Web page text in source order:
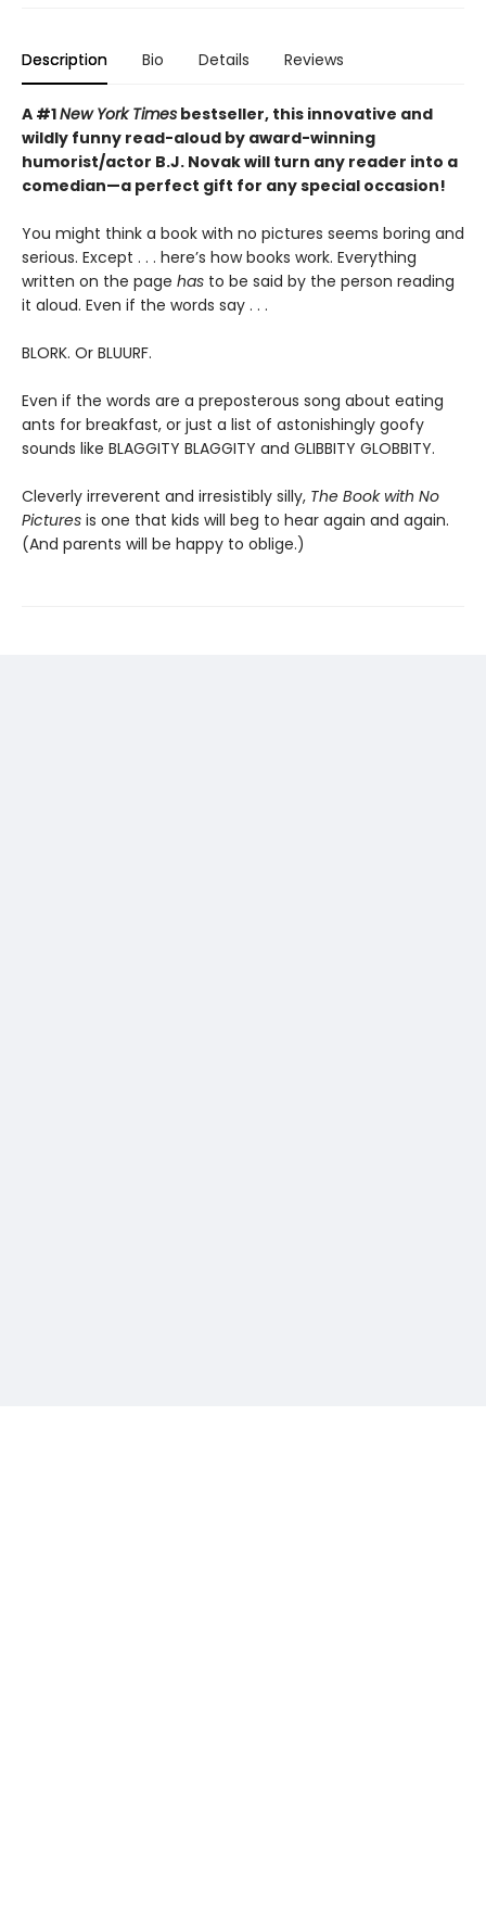
Description Bio Details Reviews
A #1New York Times bestseller, this innovative and
wildly funny read-aloud by award-winning
humorist/actor B.J. Novak will turn any reader into a
comedian—a perfect gift for any special occasion!
You might think a book with no pictures seems boring and
serious. Except . . . here’s how books work. Everything
written on the page has to be said by the person reading
it aloud. Even if the words say . . .
BLORK. Or BLUURF.
Even if the words are a preposterous song about eating
ants for breakfast, or just a list of astonishingly goofy
sounds like BLAGGITY BLAGGITY and GLIBBITY GLOBBITY.
Cleverly irreverent and irresistibly silly, The Book with No
Pictures is one that kids will beg to hear again and again.
(And parents will be happy to oblige.)